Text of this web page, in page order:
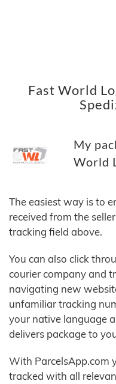
Fast World
My
World
The easiest way is to
received from the
tracking field above.
You can also click
courier company and
navigating new
unfamiliar tracking
your native language
delivers package to
With ParcelsApp.com
tracked with all